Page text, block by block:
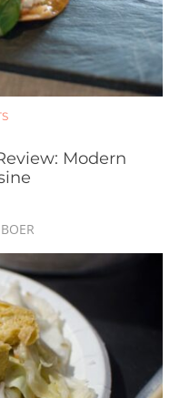
Modern